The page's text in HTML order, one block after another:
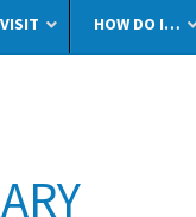
VISIT HOW DO I…